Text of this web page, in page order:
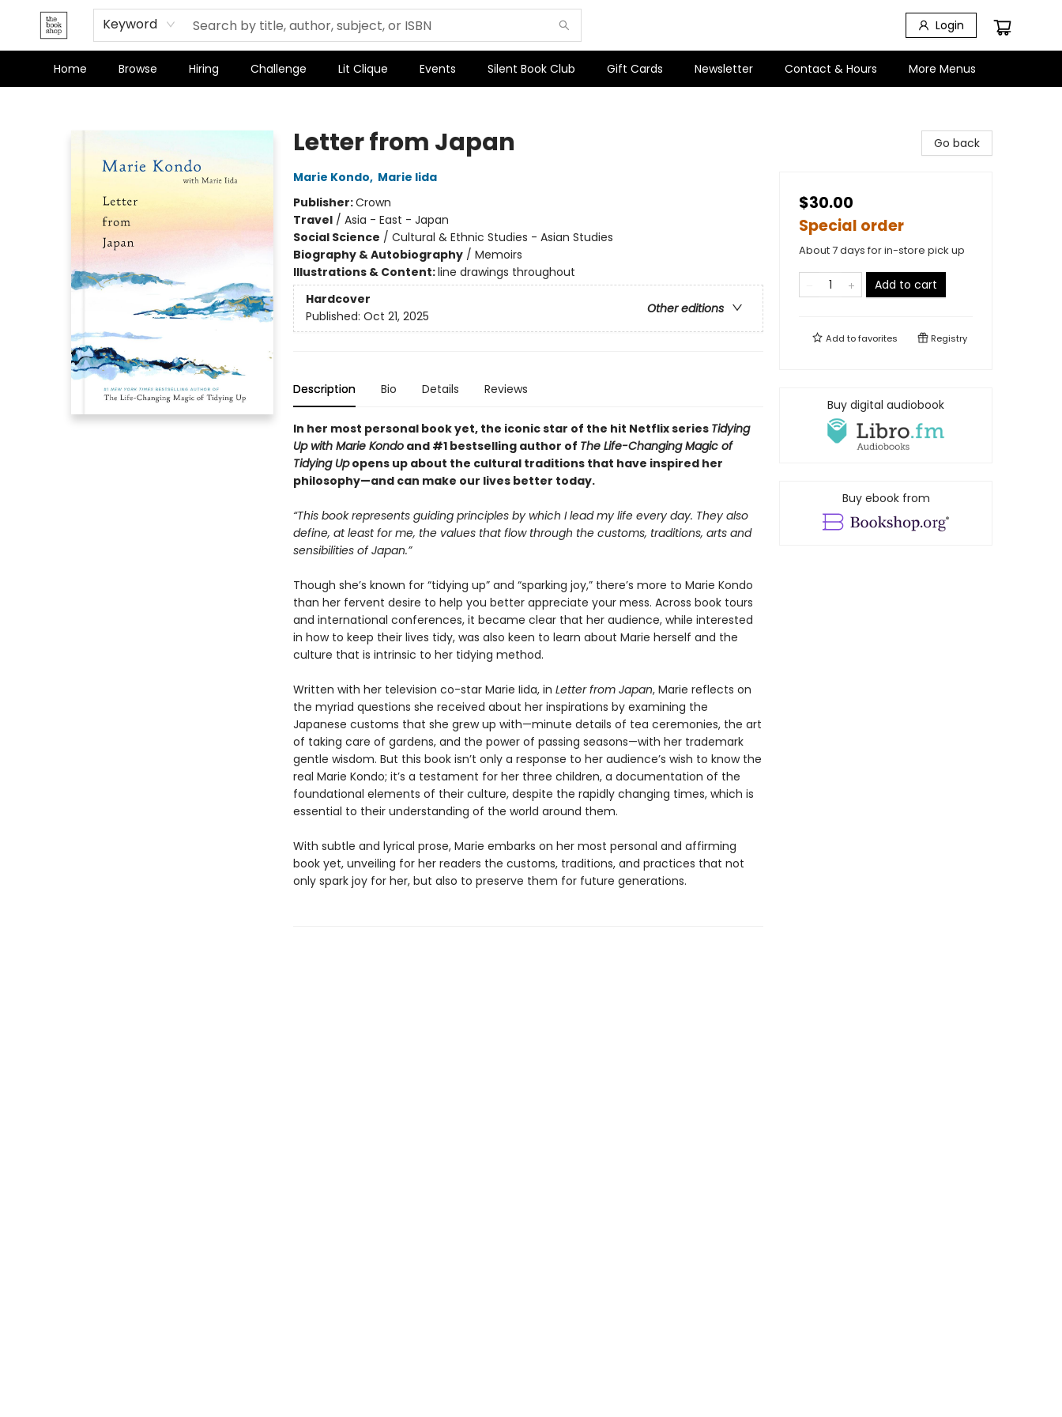
Keyword Login
Home Browse Hiring Challenge Lit Clique Events Silent Book Club Gift Cards Newsletter Contact & Hours
Terms & Conditions
More Menus
Letter from Japan
Marie Kondo, Marie Iida
Publisher:Crown
Travel/ Asia - East - Japan
Social Science / Cultural & Ethnic Studies - Asian Studies
Biography & Autobiography/ Memoirs
Illustrations & Content:line drawings throughout
Hardcover
Other editions
Published: Oct 21, 2025
Description Bio Details Reviews
In her most personal book yet, the iconic star of the hit Netflix series Tidying
Up with Marie Kondoand #1 bestselling author of The Life-Changing Magic of
Tidying Upopens up about the cultural traditions that have inspired her
philosophy—and can make our lives better today.
“This book represents guiding principles by which I lead my life every day. They also
define, at least for me, the values that flow through the customs, traditions, arts and
sensibilities of Japan.”
Though she’s known for “tidying up” and “sparking joy,” there’s more to Marie Kondo
than her fervent desire to help you better appreciate your mess. Across book tours
and international conferences, it became clear that her audience, while interested
in how to keep their lives tidy, was also keen to learn about Marie herself and the
culture that is intrinsic to her tidying method.
Written with her television co-star Marie Iida, in Letter from Japan, Marie reflects on
the myriad questions she received about her inspirations by examining the
Japanese customs that she grew up with—minute details of tea ceremonies, the art
of taking care of gardens, and the power of passing seasons—with her trademark
gentle wisdom. But this book isn’t only a response to her audience’s wish to know the
real Marie Kondo; it’s a testament for her three children, a documentation of the
foundational elements of their culture, despite the rapidly changing times, which is
essential to their understanding of the world around them.
With subtle and lyrical prose, Marie embarks on her most personal and affirming
book yet, unveiling for her readers the customs, traditions, and practices that not
only spark joy for her, but also to preserve them for future generations.
Go back
$30.00
Special order
About 7 days for in-store pick up
Add to cart
Add tofavorites Registry
Buy digital audiobook
Buy ebook from